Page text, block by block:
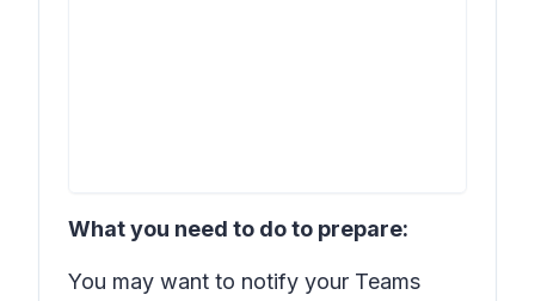
What you need to do to prepare:
You may want to notify your Teams